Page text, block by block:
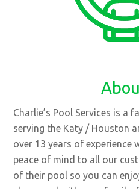
Charlie’s Pool Services is a
serving the Katy / Houston
over 13 years of experience
peace of mind to all our
of their pool so you can